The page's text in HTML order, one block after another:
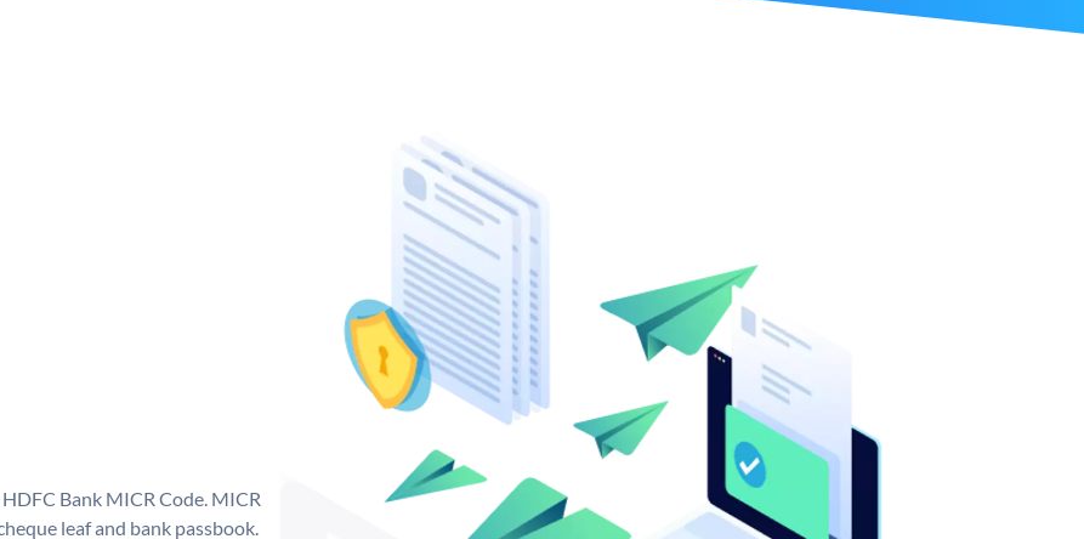
Bank MICR Code. MICR
leaf and bank passbook.